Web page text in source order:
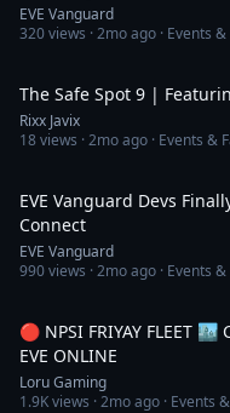
EVE Vanguard
320views ·2mo ago · Events
The Safe Spot 9 |
Rixx Javix
18views ·2mo ago · Events &
EVE Vanguard Devs
Connect
EVE Vanguard
990views ·2mo ago · Events
🔴 NPSI FRIYAY FLEET 🏙️
EVE ONLINE
Loru Gaming
1.9Kviews ·2mo ago · Events